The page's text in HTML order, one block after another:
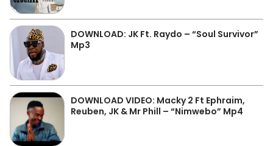
DOWNLOAD: JK Ft. Raydo – “Soul Survivor”
Mp3
DOWNLOAD VIDEO: Macky 2 Ft Ephraim,
Reuben, JK & Mr Phill – “Nimwebo” Mp4